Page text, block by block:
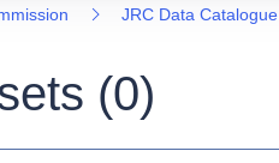
JRC Data Catalogue
(0)